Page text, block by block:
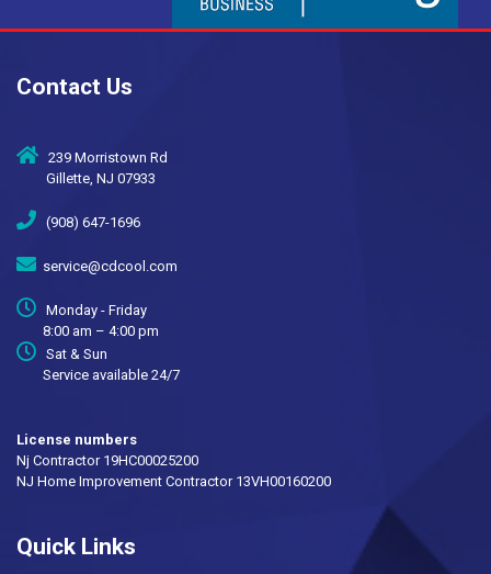
Contact Us
239 Morristown Rd
Gillette, NJ 07933
(908) 647-1696
service@cdcool.com
Monday - Friday
8:00 am – 4:00 pm
Sat & Sun
Service available 24/7
License numbers
Nj Contractor 19HC00025200
NJ Home Improvement Contractor 13VH00160200
Quick Links